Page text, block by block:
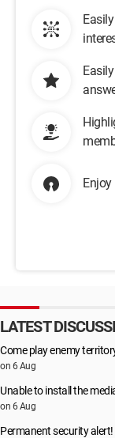
LATEST
Come play enemy
on 6 Aug
Unable to install the
on 6 Aug
Permanent security alert!